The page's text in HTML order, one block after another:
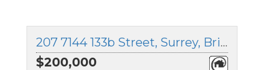
207 7144 133b Street, Surrey, British Columbia
$200,000